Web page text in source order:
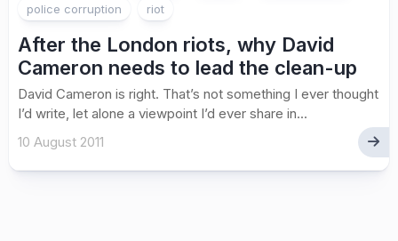
police corruption
riot
After the London riots, why David
Cameron needs to lead the clean-up
David Cameron is right. That’s not something I ever thought
I’d write, let alone a viewpoint I’d ever share in...
10 August 2011